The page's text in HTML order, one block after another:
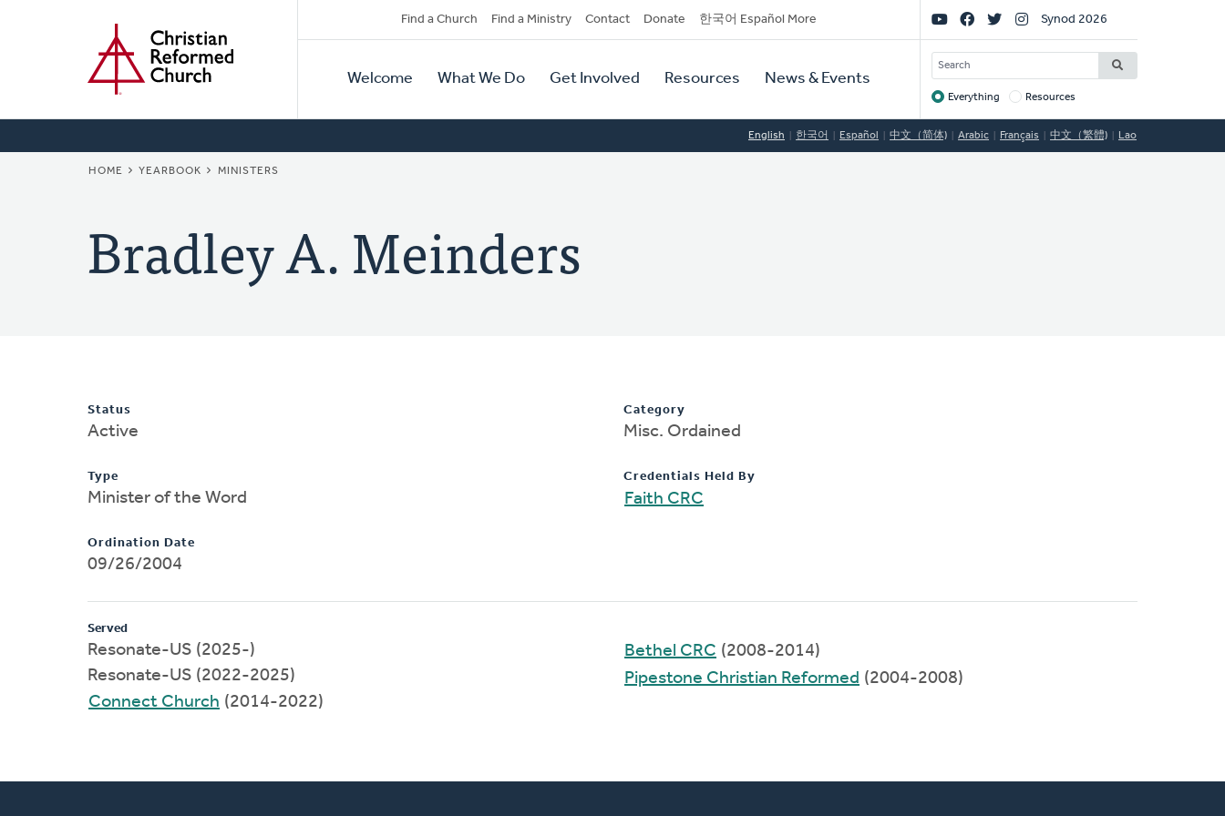
Secondary
Navigation
Find a Church Find a Ministry Contact Donate 한국어 Español More
Primary
Navigation
Welcome What We Do Get Involved Resources News & Events
Social
Links
Synod 2026
SEARCH
Target
Everything Resources
English 한국어 Español 中文（简体) Arabic Français 中文（繁體) Lao
BREADCRUMB
HOME YEARBOOK MINISTERS
Bradley A. Meinders
Status
Active
Type
Minister of the Word
Ordination Date
09/26/2004
Category
Misc. Ordained
Credentials Held By
Faith CRC
Served
Resonate-US (2025-)
Resonate-US (2022-2025)
Connect Church (2014-2022)
Bethel CRC (2008-2014)
Pipestone Christian Reformed (2004-2008)